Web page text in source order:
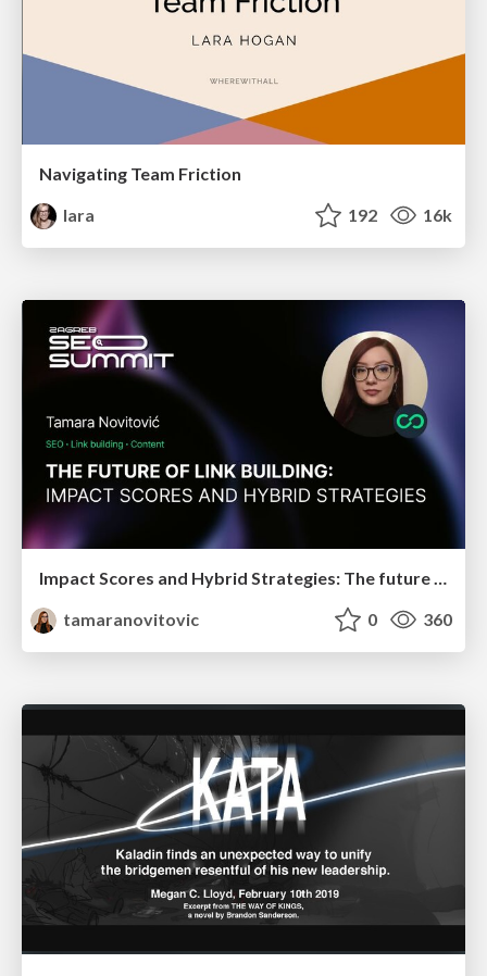
Navigating Team Friction
lara
192 16k
Impact Scores and Hybrid Strategies: The future of link building
tamaranovitovic
0 360